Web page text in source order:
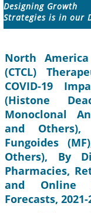
Designing Growth
Strategies is in our
North
(CTCL)
COVID-19
(Histone
Monoclonal
and Others),
Fungoides
Others), By
Pharmacies,
and Online
Forecasts, 2021-